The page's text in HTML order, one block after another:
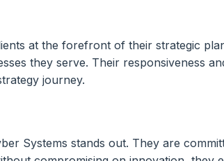
at the forefront of their strategic
they serve. Their responsiveness
journey.
Systems stands out. They are